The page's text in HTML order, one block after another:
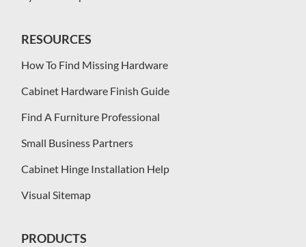
RESOURCES
How To Find Missing Hardware
Cabinet Hardware Finish Guide
Find A Furniture Professional
Small Business Partners
Cabinet Hinge Installation Help
Visual Sitemap
PRODUCTS